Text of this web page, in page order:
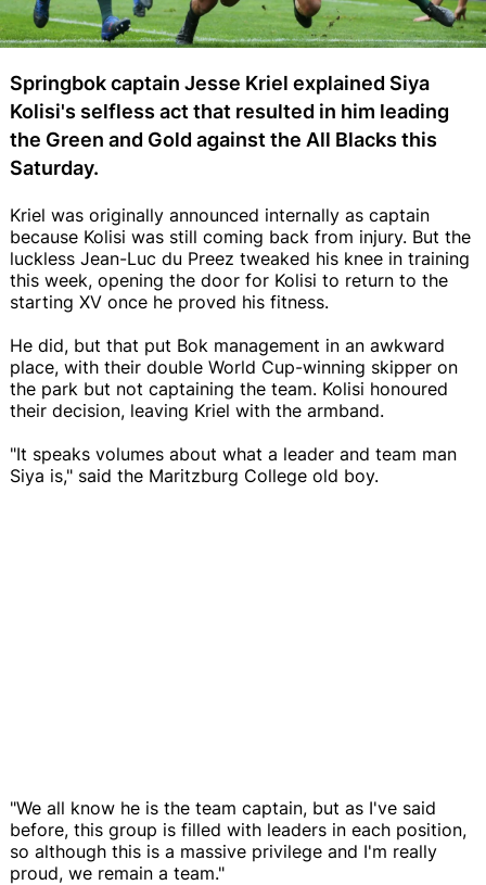
Springbok captain Jesse Kriel explained Siya
Kolisi's selfless act that resulted in him leading
the Green and Gold against the All Blacks this
Saturday.
Kriel was originally announced internally as captain
because Kolisi was still coming back from injury. But the
luckless Jean-Luc du Preez tweaked his knee in training
this week, opening the door for Kolisi to return to the
starting XV once he proved his fitness.
He did, but that put Bok management in an awkward
place, with their double World Cup-winning skipper on
the park but not captaining the team. Kolisi honoured
their decision, leaving Kriel with the armband.
"It speaks volumes about what a leader and team man
Siya is," said the Maritzburg College old boy.
"We all know he is the team captain, but as I've said
before, this group is filled with leaders in each position,
so although this is a massive privilege and I'm really
proud, we remain a team."